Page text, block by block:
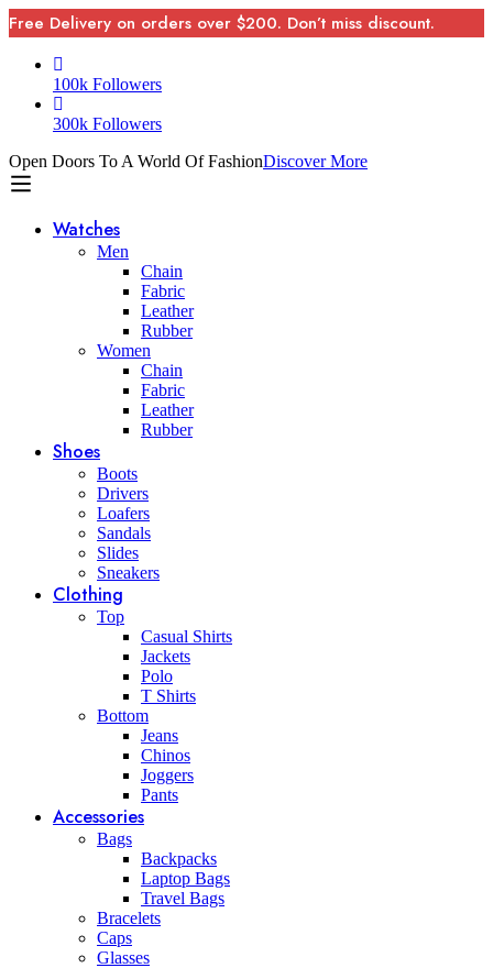
Free Delivery on orders over $200. Don’t miss discount.
100k Followers
300k Followers
Open Doors To A World Of FashionDiscover More
Watches
Men
Chain
Fabric
Leather
Rubber
Women
Chain
Fabric
Leather
Rubber
Shoes
Boots
Drivers
Loafers
Sandals
Slides
Sneakers
Clothing
Top
Casual Shirts
Jackets
Polo
T Shirts
Bottom
Jeans
Chinos
Joggers
Pants
Accessories
Bags
Backpacks
Laptop Bags
Travel Bags
Bracelets
Caps
Glasses